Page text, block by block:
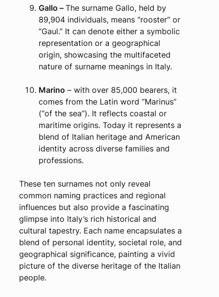
Gallo – The surname Gallo, held by
89,904 individuals, means “rooster” or
“Gaul.” It can denote either a symbolic
representation or a geographical
origin, showcasing the multifaceted
nature of surname meanings in Italy.
Marino – with over 85,000 bearers, it
comes from the Latin word “Marinus”
(“of the sea”). It reflects coastal or
maritime origins. Today it represents a
blend of Italian heritage and American
identity across diverse families and
professions.
These ten surnames not only reveal
common naming practices and regional
influences but also provide a fascinating
glimpse into Italy’s rich historical and
cultural tapestry. Each name encapsulates a
blend of personal identity, societal role, and
geographical significance, painting a vivid
picture of the diverse heritage of the Italian
people.